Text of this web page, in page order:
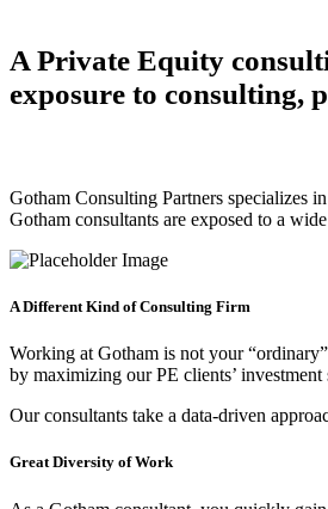
A Private Equity
exposure to consulting,
Gotham Consulting Partners specializes
Gotham consultants are exposed to a
A Different Kind of Consulting Firm
Working at Gotham is not your
by maximizing our PE clients’ investment
Our consultants take a data-driven
Great Diversity of Work